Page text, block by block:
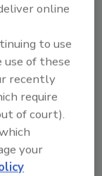
the
edition will
this is
online
to use
of these
recently
require
of court).
your